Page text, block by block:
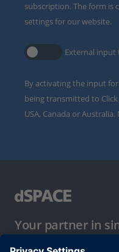
subscription. The form is
settings for our website.
External input
By activating the input
being transmitted to
USA, Canada or
Your partner in